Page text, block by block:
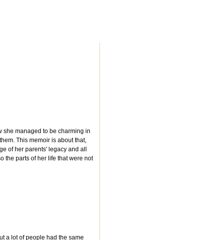
she managed to be charming in
This memoir is about that,
of her parents' legacy and all
the parts of her life that were not
a lot of people had the same